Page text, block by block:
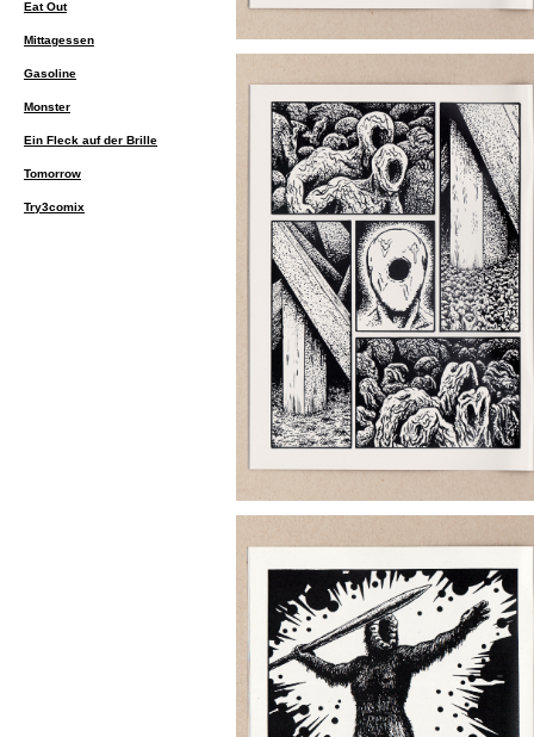
Eat Out
Mittagessen
Gasoline
Monster
Ein Fleck auf der Brille
Tomorrow
Try3comix